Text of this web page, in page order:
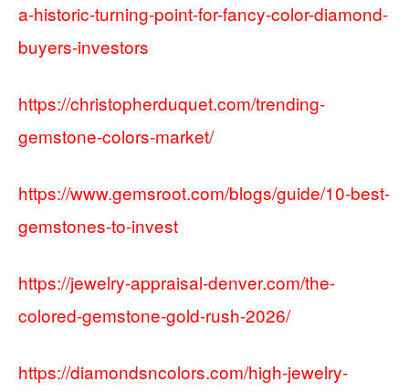
a-historic-turning-point-for-fancy-color-diamond-
buyers-investors
https://christopherduquet.com/trending-
gemstone-colors-market/
https://www.gemsroot.com/blogs/guide/10-best-
gemstones-to-invest
https://jewelry-appraisal-denver.com/the-
colored-gemstone-gold-rush-2026/
https://diamondsncolors.com/high-jewelry-